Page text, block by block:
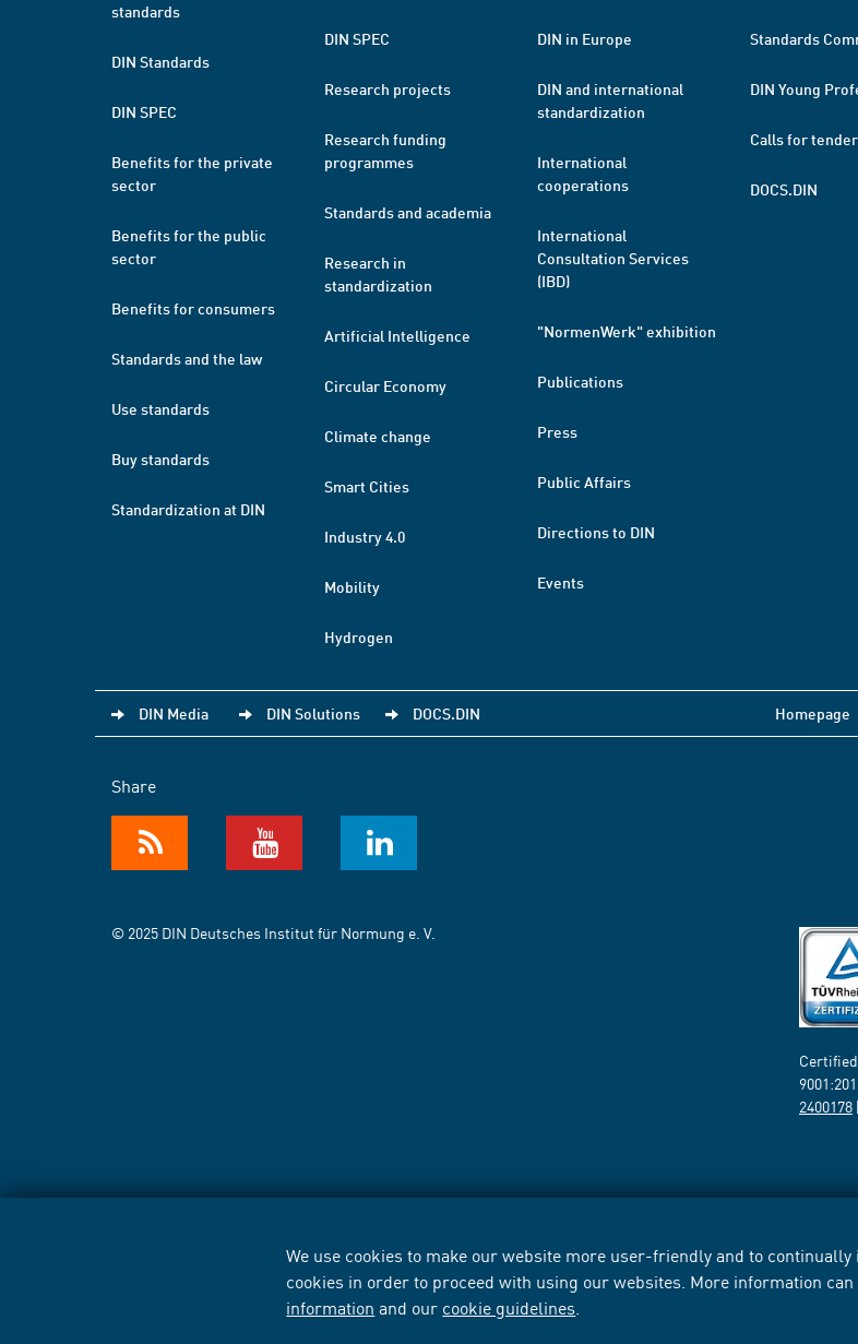
We use cookies to make our website more user-friendly and to
cookies in order to proceed with using our websites. More information
information and our cookie guidelines
standards
DIN Standards
DIN SPEC
Benefits for the private
sector
Benefits for the public
sector
Benefits for consumers
Standards and the law
Use standards
Buy standards
Standardization at DIN
DIN SPEC
Research projects
Research funding
programmes
Standards and academia
Research in
standardization
Artificial Intelligence
Circular Economy
Climate change
Smart Cities
Industry 4.0
Mobility
Hydrogen
DIN in Europe
DIN and international
standardization
International
cooperations
International
Consultation Services
(IBD)
"NormenWerk" exhibition
Publications
Press
Public Affairs
Directions to DIN
Events
Standards
DIN Young
Calls for tender
DOCS.DIN
DIN Media DIN Solutions DOCS.DIN Homepage
Share
© 2025 DIN Deutsches Institut für Normung e. V.
2400178